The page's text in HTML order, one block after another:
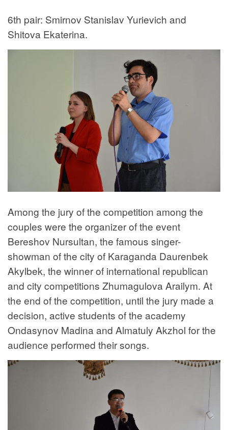
6th pair: Smirnov Stanislav Yurievich and
Shitova Ekaterina.
Among the jury of the competition among the
couples were the organizer of the event
Bereshov Nursultan, the famous singer-
showman of the city of Karaganda Daurenbek
Akylbek, the winner of international republican
and city competitions Zhumagulova Arailym. At
the end of the competition, until the jury made a
decision, active students of the academy
Ondasynov Madina and Almatuly Akzhol for the
audience performed their songs.